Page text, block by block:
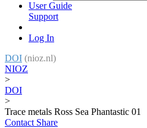
User Guide
Support
Log In
DOI (nioz.nl)
NIOZ
>
DOI
>
Trace metals Ross Sea Phantastic 01
Contact Share